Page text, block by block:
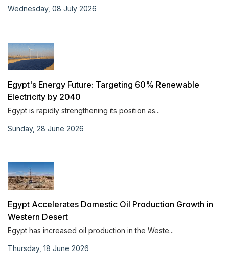
Wednesday, 08 July 2026
Egypt's Energy Future: Targeting 60% Renewable
Electricity by 2040
Egypt is rapidly strengthening its position as...
Sunday, 28 June 2026
Egypt Accelerates Domestic Oil Production Growth in
Western Desert
Egypt has increased oil production in the Weste...
Thursday, 18 June 2026